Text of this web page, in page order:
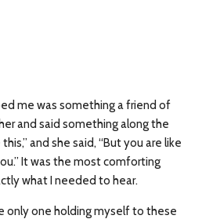
me was something a friend of
and said something along the
and she said, “But you are like
It was the most comforting
what I needed to hear.
only one holding myself to these